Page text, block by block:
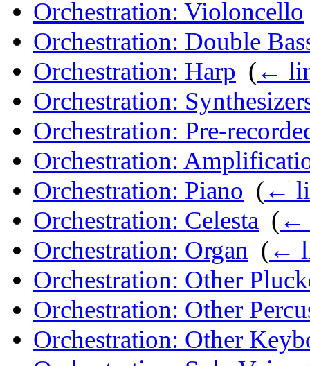
Orchestration: Violoncello
Orchestration: Double
Orchestration: Harp (←
Orchestration:
Orchestration: Pre-
Orchestration:
Orchestration: Piano (←
Orchestration: Celesta (←
Orchestration: Organ (←
Orchestration: Other
Orchestration: Other
Orchestration: Other